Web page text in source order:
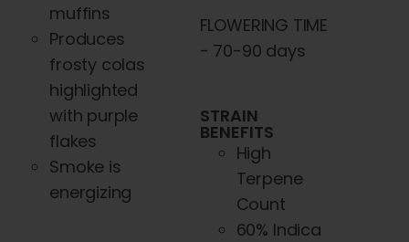
muffins
Produces
frosty colas
highlighted
with purple
flakes
Smoke is
energizing
FLOWERING TIME
- 70-90 days
STRAIN
BENEFITS
High
Terpene
Count
60% Indica